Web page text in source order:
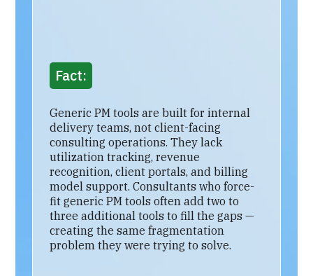
Fact:
Generic PM tools are built for internal
delivery teams, not client-facing
consulting operations. They lack
utilization tracking, revenue
recognition, client portals, and billing
model support. Consultants who force-
fit generic PM tools often add two to
three additional tools to fill the gaps —
creating the same fragmentation
problem they were trying to solve.